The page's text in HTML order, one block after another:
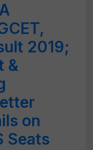
2019;
&
on
Seats